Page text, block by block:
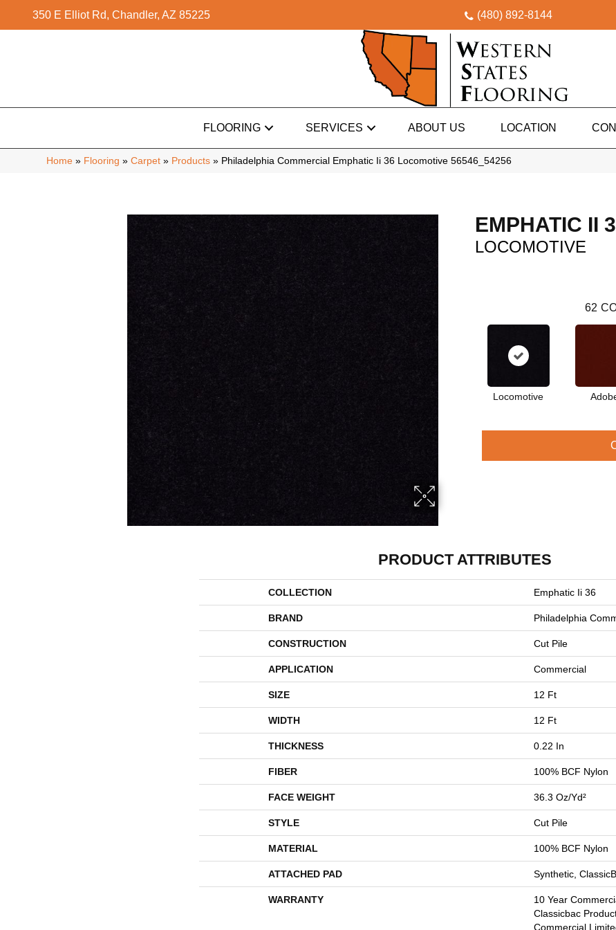
350 E Elliot Rd, Chandler, AZ 85225 (480) 892-8144
FLOORING SERVICES ABOUT US LOCATION
Home » Flooring » Carpet » Products » Philadelphia Commercial Emphatic Ii 36 Locomotive 56546_54256
EMPHATIC II
LOCOMOTIVE
62
Locomotive
PRODUCT ATTRIBUTES
COLLECTION Emphatic Ii 36
BRAND Philadelphia
CONSTRUCTION Cut Pile
APPLICATION Commercial
SIZE 12 Ft
WIDTH 12 Ft
THICKNESS 0.22 In
FIBER 100% BCF Nylon
FACE WEIGHT 36.3 Oz/yd²
STYLE Cut Pile
MATERIAL 100% BCF Nylon
ATTACHED PAD Synthetic,
WARRANTY
10 Year
Classicbac
Commercial